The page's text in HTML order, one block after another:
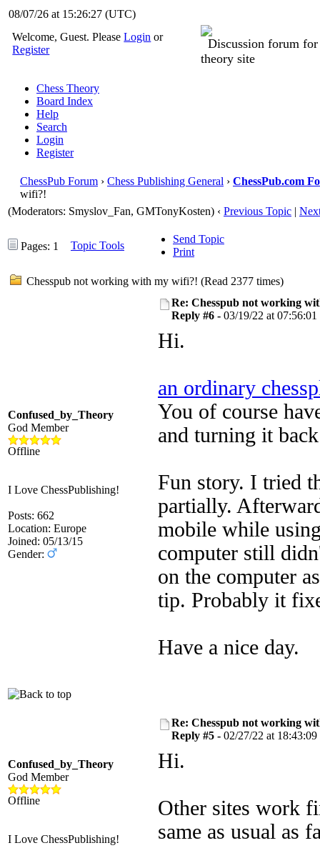
08/07/26 at 15:26:28(UTC)
Welcome, Guest. PleaseLogin or
Register
Discussion forum
theory site
Chess Theory
Board Index
Help
Search
Login
Register
ChessPub Forum › Chess Publishing General › ChessPub.com
wifi?!
(Moderators: Smyslov_Fan, GMTonyKosten) ‹ Previous Topic |
Pages: 1 Topic Tools
Send Topic
Print
Chesspub not working with my wifi?! (Read 2377 times)
Confused_by_Theory
God Member
Offline
I Love ChessPublishing!
Posts: 662
Location: Europe
Joined: 05/13/15
Gender:
Re: Chesspub not working
Reply #6 - 03/19/22 at 07:56:01
Hi.
an ordinary
You of course
and turning it
Fun story. I tried
partially.
mobile while
computer still
on the computer
tip. Probably it
Have a nice day.
Confused_by_Theory
God Member
Offline
I Love ChessPublishing!
Re: Chesspub not working
Reply #5 - 02/27/22 at 18:43:09
Hi.
Other sites work
same as usual as